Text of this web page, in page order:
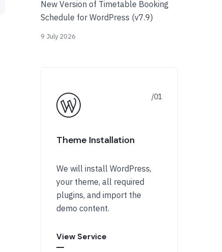
New Version of Timetable Booking
Schedule for WordPress (v7.9)
9 July 2026
Theme Installation
We will install WordPress,
your theme, all required
plugins, and import the
demo content.
View Service